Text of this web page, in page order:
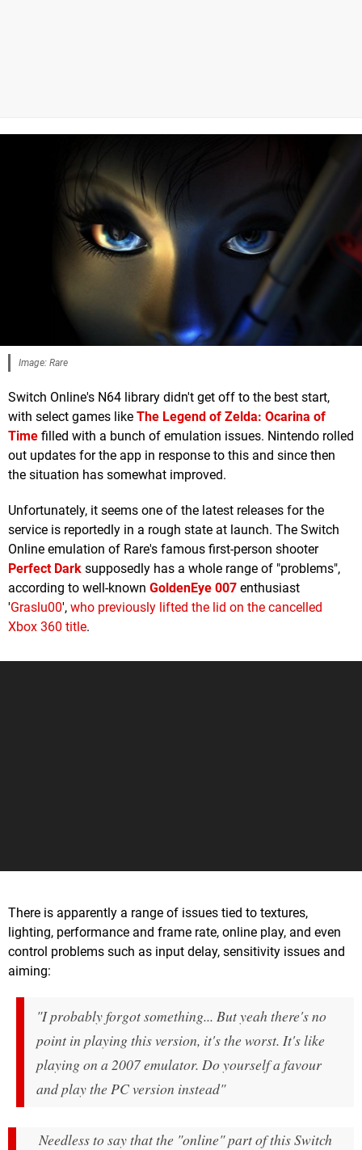
Image: Rare
Switch Online's N64 library didn't get off to the best start,
with select games like The Legend of Zelda: Ocarina of
Time filled with a bunch of emulation issues. Nintendo rolled
out updates for the app in response to this and since then
the situation has somewhat improved.
Unfortunately, it seems one of the latest releases for the
service is reportedly in a rough state at launch. The Switch
Online emulation of Rare's famous first-person shooter
Perfect Dark supposedly has a whole range of "problems",
according to well-known GoldenEye 007 enthusiast
'Graslu00', who previously lifted the lid on the cancelled
Xbox 360 title.
There is apparently a range of issues tied to textures,
lighting, performance and frame rate, online play, and even
control problems such as input delay, sensitivity issues and
aiming:
"I probably forgot something... But yeah there's no
point in playing this version, it's the worst. It's like
playing on a 2007 emulator. Do yourself a favour
and play the PC version instead"
Needless to say that the "online" part of this Switch